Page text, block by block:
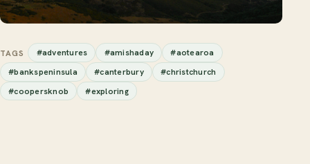
TAGS #adventures #amishaday
#aotearoa
#bankspeninsula
#canterbury
#christchurch
#coopersknob
#exploring